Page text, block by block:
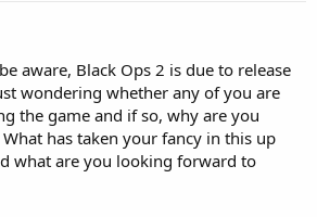
aware, Black Ops 2 is due to release
wondering whether any of you are
the game and if so, why are you
has taken your fancy in this up
what are you looking forward to